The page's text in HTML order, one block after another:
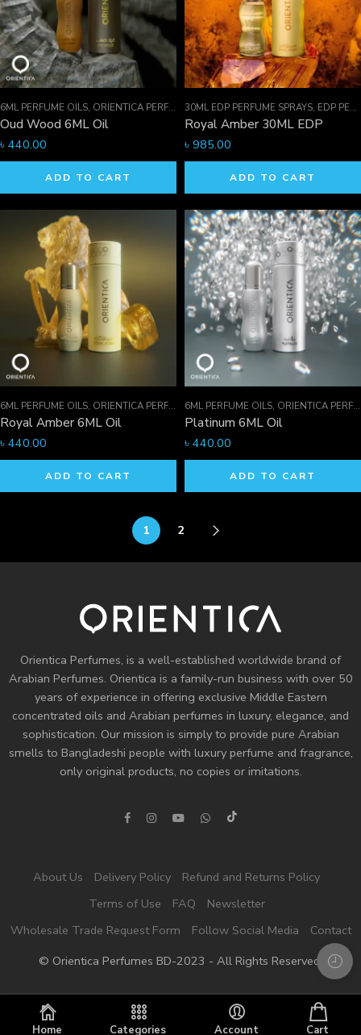
6ML PERFUME OILS, ORIENTICA PERFUMES COLLECTION ,PERFUME OILS
Oud Wood 6ML Oil
৳ 440.00
ADD TO CART
30ML EDP PERFUME SPRAYS, EDP PERFUME SPRAYS
Royal Amber 30ML EDP
৳ 985.00
ADD TO CART
6ML PERFUME OILS, ORIENTICA PERFUMES COLLECTION ,PERFUME OILS
Royal Amber 6ML Oil
৳ 440.00
ADD TO CART
6ML PERFUME OILS, ORIENTICA PERFUMES COLLECTION
Platinum 6ML Oil
৳ 440.00
ADD TO CART
1 2
Orientica Perfumes, is a well-established worldwide brand of
Arabian Perfumes. Orientica is a family-run business with over 50
years of experience in offering exclusive Middle Eastern
concentrated oils and Arabian perfumes in luxury, elegance, and
sophistication. Our mission is simply to provide pure Arabian
smells to Bangladeshi people with luxury perfume and fragrance,
only original products, no copies or imitations.
About Us Delivery Policy
Refund and Returns Policy
Terms of Use
FAQ
Newsletter
Wholesale Trade Request Form
Follow Social Media
Contact
© Orientica Perfumes BD-2023 - All Rights Reserved!
Home Categories Account Cart